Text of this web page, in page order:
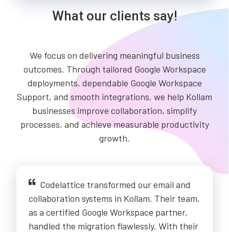
What our clients say!
We focus on delivering meaningful business
outcomes. Through tailored Google Workspace
deployments, dependable Google Workspace
Support, and smooth integrations, we help Kollam
businesses improve collaboration, simplify
processes, and achieve measurable productivity
growth.
Codelattice transformed our email and
collaboration systems in Kollam. Their team,
as a certified Google Workspace partner,
handled the migration flawlessly. With their